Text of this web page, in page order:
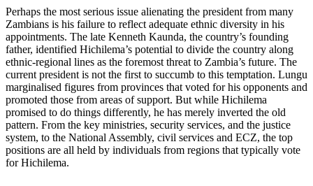
Perhaps the most serious issue alienating the president from many
Zambians is his failure to reflect adequate ethnic diversity in his
appointments. The late Kenneth Kaunda, the country’s founding
father, identified Hichilema’s potential to divide the country along
ethnic-regional lines as the foremost threat to Zambia’s future. The
current president is not the first to succumb to this temptation. Lungu
marginalised figures from provinces that voted for his opponents and
promoted those from areas of support. But while Hichilema
promised to do things differently, he has merely inverted the old
pattern. From the key ministries, security services, and the justice
system, to the National Assembly, civil services and ECZ, the top
positions are all held by individuals from regions that typically vote
for Hichilema.